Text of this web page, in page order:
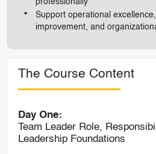
professionally
Support operational
improvement, and
The Course Content
Day One:
Team Leader Role,
Leadership Foundations